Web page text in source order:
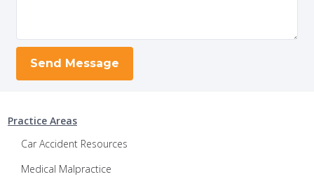
Practice Areas
Car Accident Resources
Medical Malpractice